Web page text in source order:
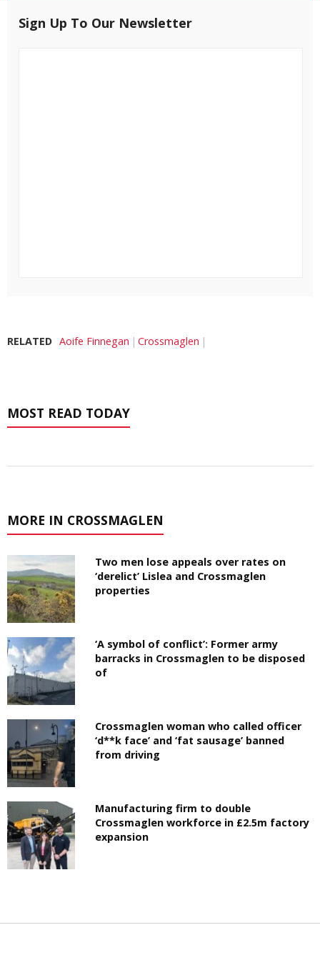
Sign Up To Our Newsletter
RELATED Aoife Finnegan Crossmaglen
MOST READ TODAY
MORE IN CROSSMAGLEN
Two men lose appeals over rates on
‘derelict’ Lislea and Crossmaglen
properties
‘A symbol of conflict’: Former army
barracks in Crossmaglen to be disposed
of
Crossmaglen woman who called officer
‘d**k face’ and ‘fat sausage’ banned
from driving
Manufacturing firm to double
Crossmaglen workforce in £2.5m factory
expansion